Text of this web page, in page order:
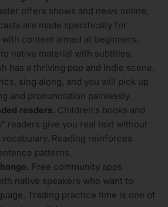
offers shows and news online,
are made specifically for
content aimed at beginners,
native material with subtitles.
has a thriving pop and indie scene.
sing along, and you will pick up
and pronunciation painlessly.
readers. Children’s books and
readers give you real text without
Reading reinforces
patterns.
Free community apps
native speakers who want to
Trading practice time is one of